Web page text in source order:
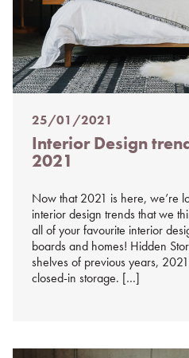
Posted
on
%s
25/01/2021
Interior Design
2021
Now that 2021 is here, we’re
interior design trends that we
all of your favourite interior
boards and homes! Hidden
shelves of previous years,
closed-in storage. […]